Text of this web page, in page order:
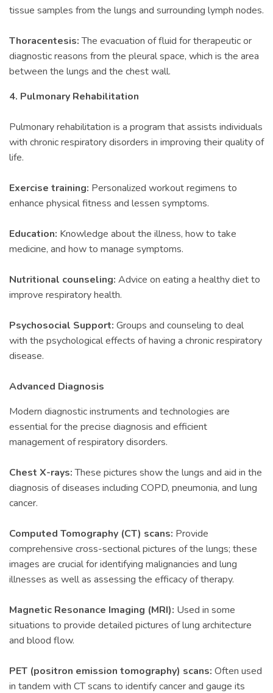
tissue samples from the lungs and surrounding lymph nodes.
Thoracentesis:The evacuation of fluid for therapeutic or
diagnostic reasons from the pleural space, which is the area
between the lungs and the chest wall.
4. Pulmonary Rehabilitation
Pulmonary rehabilitation is a program that assists individuals
with chronic respiratory disorders in improving their quality of
life.
Exercise training: Personalized workout regimens to
enhance physical fitness and lessen symptoms.
Education: Knowledge about the illness, how to take
medicine, and how to manage symptoms.
Nutritional counseling: Advice on eating a healthy diet to
improve respiratory health.
Psychosocial Support: Groups and counseling to deal
with the psychological effects of having a chronic respiratory
disease.
Advanced Diagnosis
Modern diagnostic instruments and technologies are
essential for the precise diagnosis and efficient
management of respiratory disorders.
Chest X-rays:These pictures show the lungs and aid in the
diagnosis of diseases including COPD, pneumonia, and lung
cancer.
Computed Tomography (CT) scans: Provide
comprehensive cross-sectional pictures of the lungs; these
images are crucial for identifying malignancies and lung
illnesses as well as assessing the efficacy of therapy.
Magnetic Resonance Imaging (MRI): Used in some
situations to provide detailed pictures of lung architecture
and blood flow.
PET (positron emission tomography) scans: Often used
in tandem with CT scans to identify cancer and gauge its